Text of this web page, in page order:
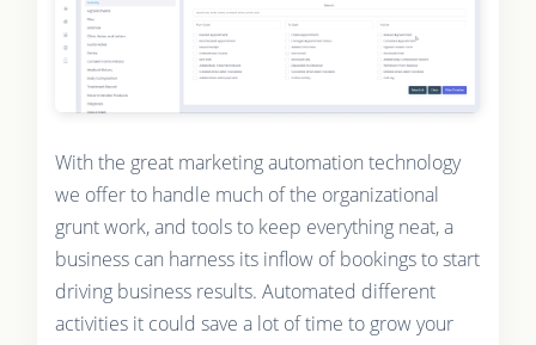
With the great marketing automation technology
we offer to handle much of the organizational
grunt work, and tools to keep everything neat, a
business can harness its inflow of bookings to start
driving business results. Automated different
activities it could save a lot of time to grow your